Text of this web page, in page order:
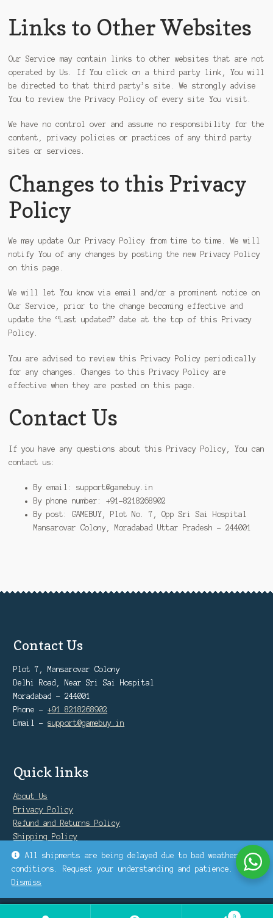
All shipments are being delayed due to bad weather
conditions. Request your understanding and patience.
Dismiss
Links to Other Websites
Our Service may contain links to other websites that are not
operated by Us. If You click on a third party link, You will
be directed to that third party’s site. We strongly advise
You to review the Privacy Policy of every site You visit.
We have no control over and assume no responsibility for the
content, privacy policies or practices of any third party
sites or services.
Changes to this Privacy
Policy
We may update Our Privacy Policy from time to time. We will
notify You of any changes by posting the new Privacy Policy
on this page.
We will let You know via email and/or a prominent notice on
Our Service, prior to the change becoming effective and
update the “Last updated” date at the top of this Privacy
Policy.
You are advised to review this Privacy Policy periodically
for any changes. Changes to this Privacy Policy are
effective when they are posted on this page.
Contact Us
If you have any questions about this Privacy Policy, You can
contact us:
By email: support@gamebuy.in
By phone number: +91-8218268902
By post: GAMEBUY, Plot No. 7, Opp Sri Sai Hospital
Mansarovar Colony, Moradabad Uttar Pradesh – 244001
Contact Us
Plot 7, Mansarovar Colony
Delhi Road, Near Sri Sai Hospital
Moradabad - 244001
Phone -+91 8218268902
Email -support@gamebuy.in
Quick links
About Us
Privacy Policy
Refund and Returns Policy
Shipping Policy
Warranty Policy
0